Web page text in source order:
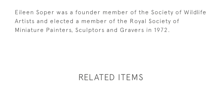
Eileen Soper was a founder member of the Society of Wildlife
Artists and elected a member of the Royal Society of
Miniature Painters, Sculptors and Gravers in 1972.
RELATED ITEMS